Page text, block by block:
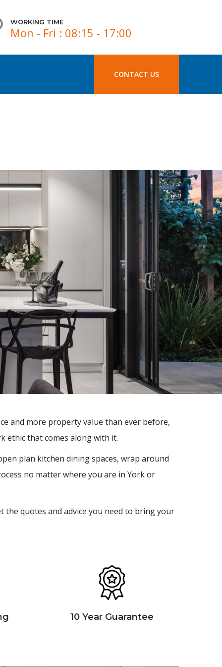
WORKING TIME
Mon - Fri : 08:15 - 17:00
CONTACT US
and more property value than ever before,
ethic that comes along with it.
plan kitchen dining spaces, wrap around
no matter where you are in York or
quotes and advice you need to bring your
10 Year Guarantee